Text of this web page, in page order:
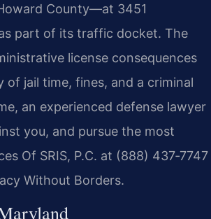
County—at 3451
part of its traffic docket. The
license consequences
jail time, fines, and a criminal
an experienced defense lawyer
you, and pursue the most
Of SRIS, P.C. at (888) 437‑7747
Without Borders.